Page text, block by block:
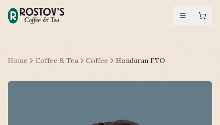
Home Coffee & Tea Coffee Honduran FTO